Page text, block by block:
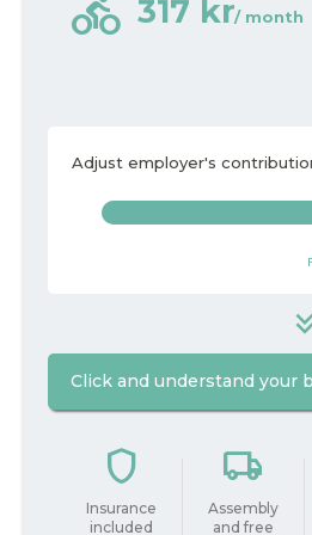
directions_bike 317 kr/ month
Adjust employer's
Click and understand your
shield
Insurance
included
local_shipping
Assembly
and free